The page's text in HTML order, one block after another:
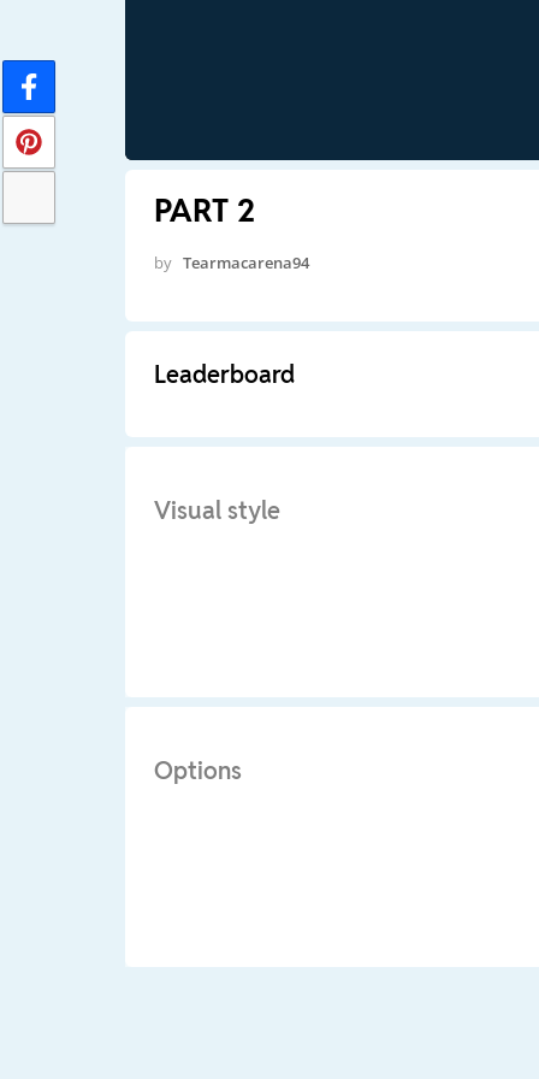
PART 2
by Tearmacarena94
Leaderboard
Visual style
Options